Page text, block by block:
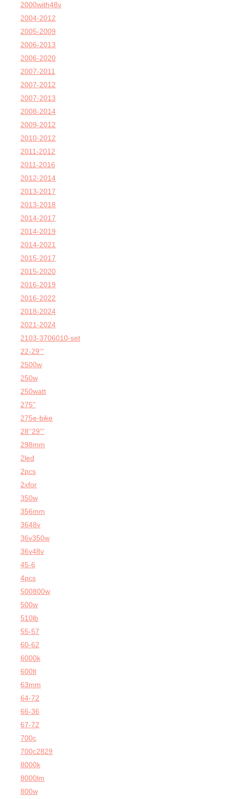
2000with48v
2004-2012
2005-2009
2006-2013
2006-2020
2007-2011
2007-2012
2007-2013
2008-2014
2009-2012
2010-2012
2011-2012
2011-2016
2012-2014
2013-2017
2013-2018
2014-2017
2014-2019
2014-2021
2015-2017
2015-2020
2016-2019
2016-2022
2018-2024
2021-2024
2103-3706010-set
22-29'''
2500w
250w
250watt
275''
275e-bike
28''29'''
298mm
2led
2pcs
2xfor
350w
356mm
3648v
36v350w
36v48v
45-6
4pcs
500800w
500w
510lb
55-57
60-62
6000k
600lt
63mm
64-72
66-36
67-72
700c
700c2829
8000k
8000lm
800w